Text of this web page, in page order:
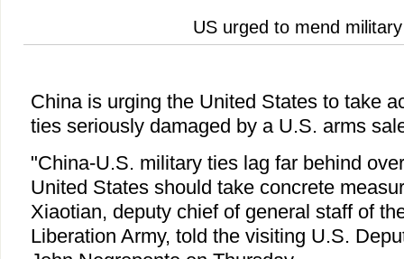
US urged to mend
China is urging the United States to take
ties seriously damaged by a U.S. arms
"China-U.S. military ties lag far behind
United States should take concrete
Xiaotian, deputy chief of general staff of
Liberation Army, told the visiting U.S.